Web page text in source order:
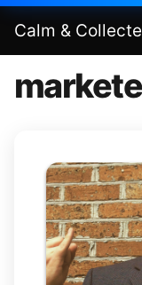
Calm &